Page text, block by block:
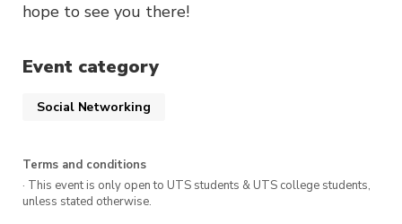
hope to see you there!
Event category
Social Networking
Terms and conditions
· This event is only open to UTS students & UTS college students,
unless stated otherwise.